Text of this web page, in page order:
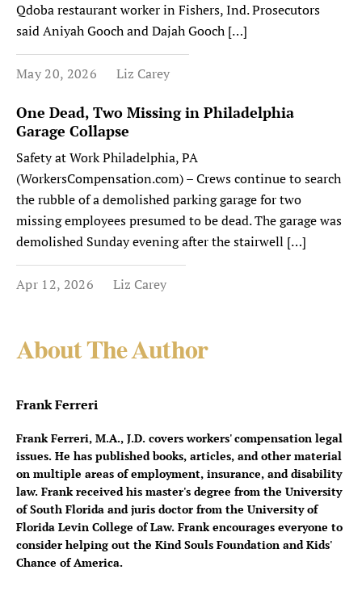
Qdoba restaurant worker in Fishers, Ind. Prosecutors
said Aniyah Gooch and Dajah Gooch […]
May 20, 2026 Liz Carey
One Dead, Two Missing in Philadelphia
Garage Collapse
Safety at Work Philadelphia, PA
(WorkersCompensation.com) – Crews continue to search
the rubble of a demolished parking garage for two
missing employees presumed to be dead. The garage was
demolished Sunday evening after the stairwell […]
Apr 12, 2026 Liz Carey
About The Author
Frank Ferreri
Frank Ferreri, M.A., J.D. covers workers' compensation legal
issues. He has published books, articles, and other material
on multiple areas of employment, insurance, and disability
law. Frank received his master's degree from the University
of South Florida and juris doctor from the University of
Florida Levin College of Law. Frank encourages everyone to
consider helping out the Kind Souls Foundation and Kids'
Chance of America.